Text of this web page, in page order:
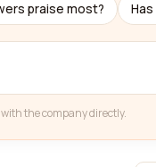
praise most?
the company directly.